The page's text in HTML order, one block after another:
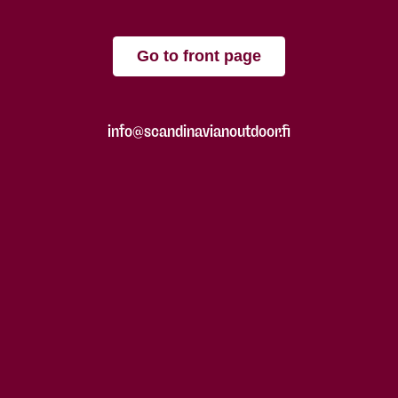
Go to front page
info@scandinavianoutdoor.fi